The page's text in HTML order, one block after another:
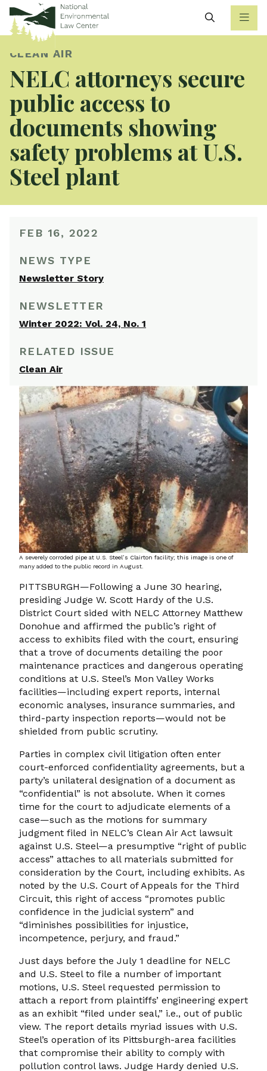
Search
CLEAN AIR
NELC attorneys secure
public access to
documents showing
safety problems at U.S.
Steel plant
FEB 16, 2022
NEWS TYPE
Newsletter Story
NEWSLETTER
Winter 2022: Vol. 24, No. 1
RELATED ISSUE
Clean Air
A severely corroded pipe at U.S. Steel’s Clairton facility; this image is one of
many added to the public record in August.
PITTSBURGH—Following a June 30 hearing,
presiding Judge W. Scott Hardy of the U.S.
District Court sided with NELC Attorney Matthew
Donohue and affirmed the public’s right of
access to exhibits filed with the court, ensuring
that a trove of documents detailing the poor
maintenance practices and dangerous operating
conditions at U.S. Steel’s Mon Valley Works
facilities—including expert reports, internal
economic analyses, insurance summaries, and
third-party inspection reports—would not be
shielded from public scrutiny.
Parties in complex civil litigation often enter
court-enforced confidentiality agreements, but a
party’s unilateral designation of a document as
“confidential” is not absolute. When it comes
time for the court to adjudicate elements of a
case—such as the motions for summary
judgment filed in NELC’s Clean Air Act lawsuit
against U.S. Steel—a presumptive “right of public
access” attaches to all materials submitted for
consideration by the Court, including exhibits. As
noted by the U.S. Court of Appeals for the Third
Circuit, this right of access “promotes public
confidence in the judicial system” and
“diminishes possibilities for injustice,
incompetence, perjury, and fraud.”
Just days before the July 1 deadline for NELC
and U.S. Steel to file a number of important
motions, U.S. Steel requested permission to
attach a report from plaintiffs’ engineering expert
as an exhibit “filed under seal,” i.e., out of public
view. The report details myriad issues with U.S.
Steel’s operation of its Pittsburgh-area facilities
that compromise their ability to comply with
pollution control laws. Judge Hardy denied U.S.